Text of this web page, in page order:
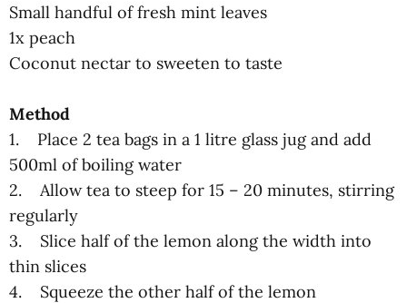
Small handful of fresh mint leaves
1x peach
Coconut nectar to sweeten to taste
Method
1. Place 2 tea bags in a 1 litre glass jug and add
500ml of boiling water
2. Allow tea to steep for 15 – 20 minutes, stirring
regularly
3. Slice half of the lemon along the width into
thin slices
4. Squeeze the other half of the lemon